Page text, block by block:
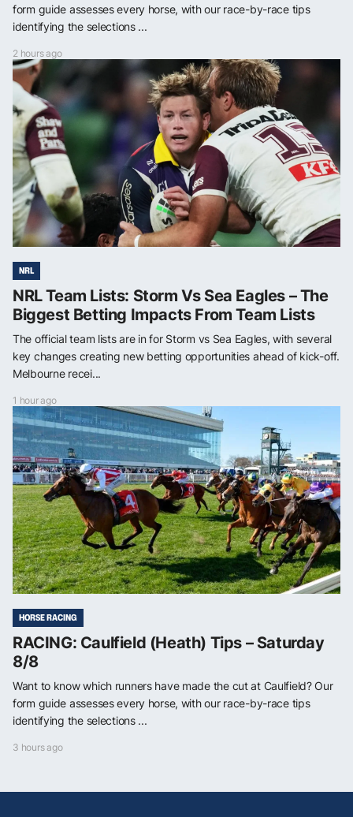
form guide assesses every horse, with our race-by-race tips
identifying the selections ...
2 hours ago
NRL
NRL Team Lists: Storm Vs Sea Eagles – The
Biggest Betting Impacts From Team Lists
The official team lists are in for Storm vs Sea Eagles, with several
key changes creating new betting opportunities ahead of kick-off.
Melbourne recei...
1 hour ago
HORSE RACING
RACING: Caulfield (Heath) Tips – Saturday
8/8
Want to know which runners have made the cut at Caulfield? Our
form guide assesses every horse, with our race-by-race tips
identifying the selections ...
3 hours ago